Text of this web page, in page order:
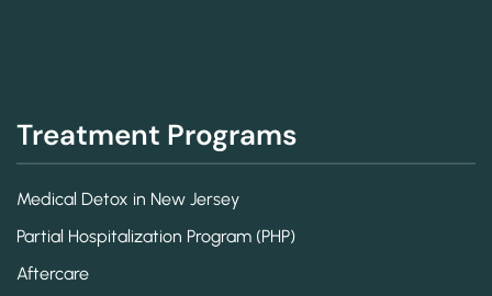
Treatment Programs
Medical Detox in New Jersey
Partial Hospitalization Program (PHP)
Aftercare